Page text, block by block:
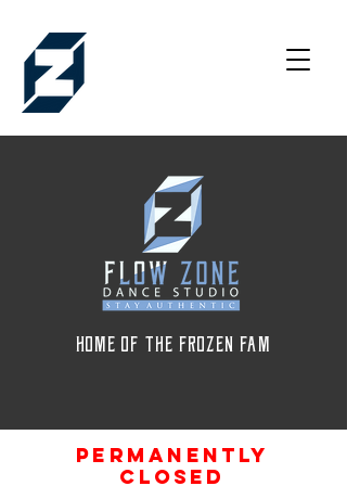
HOME OF THE FROZEN FAM
permanently
closed